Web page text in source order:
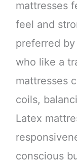
mattresses
feel and
preferred
who like a
mattresses
coils,
Latex
conscious